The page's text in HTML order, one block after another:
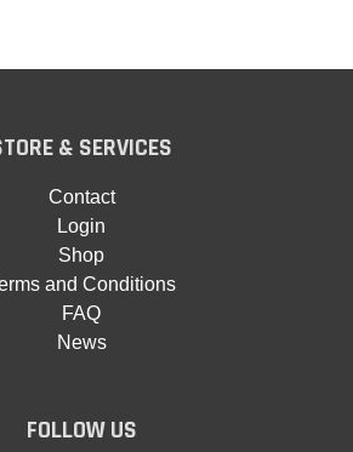
& SERVICES
Contact
Login
Shop
and Conditions
FAQ
News
FOLLOW US